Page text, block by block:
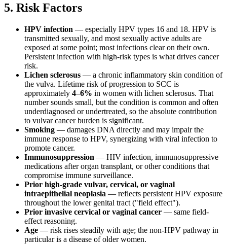
5. Risk Factors
HPV infection — especially HPV types 16 and 18. HPV is
transmitted sexually, and most sexually active adults are
exposed at some point; most infections clear on their own.
Persistent infection with high-risk types is what drives cancer
risk.
Lichen sclerosus — a chronic inflammatory skin condition of
the vulva. Lifetime risk of progression to SCC is
approximately 4–6% in women with lichen sclerosus. That
number sounds small, but the condition is common and often
underdiagnosed or undertreated, so the absolute contribution
to vulvar cancer burden is significant.
Smoking — damages DNA directly and may impair the
immune response to HPV, synergizing with viral infection to
promote cancer.
Immunosuppression — HIV infection, immunosuppressive
medications after organ transplant, or other conditions that
compromise immune surveillance.
Prior high-grade vulvar, cervical, or vaginal
intraepithelial neoplasia — reflects persistent HPV exposure
throughout the lower genital tract ("field effect").
Prior invasive cervical or vaginal cancer — same field-
effect reasoning.
Age — risk rises steadily with age; the non-HPV pathway in
particular is a disease of older women.